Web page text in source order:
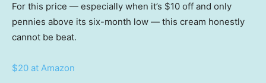
For this price — especially when it’s $10 off and only
pennies above its six-month low — this cream honestly
cannot be beat.
$20 at Amazon